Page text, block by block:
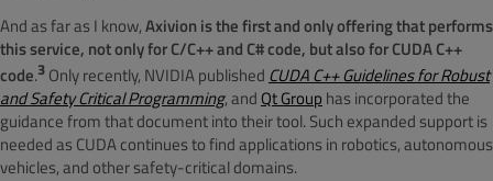
And as far as I know,Axivion is the first and only offering that performs
this service, not only for C/C++ and C# code, but also for CUDA C++
code.3 Only recently, NVIDIA published CUDA C++ Guidelines for Robust
and Safety Critical Programming, and Qt Group has incorporated the
guidance from that document into their tool. Such expanded support is
needed as CUDA continues to find applications in robotics, autonomous
vehicles, and other safety-critical domains.